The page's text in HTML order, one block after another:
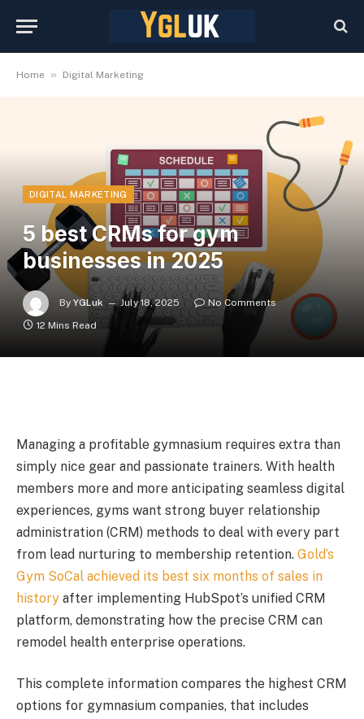
Home » Digital Marketing
DIGITAL MARKETING
5 best CRMs for gym
businesses in 2025
By YGLuk July 18, 2025
No Comments
12 Mins Read
Managing a profitable gymnasium requires extra than
simply nice gear and passionate trainers. With health
members more and more anticipating seamless digital
experiences, gyms want strong buyer relationship
administration (CRM) methods to deal with every part
from lead nurturing to membership retention. Gold’s
Gym SoCal achieved its best six months of sales in
history after implementing HubSpot’s unified CRM
platform, demonstrating how the precise CRM can
remodel health enterprise operations.
This complete information compares the highest CRM
options for gymnasium companies, that includes